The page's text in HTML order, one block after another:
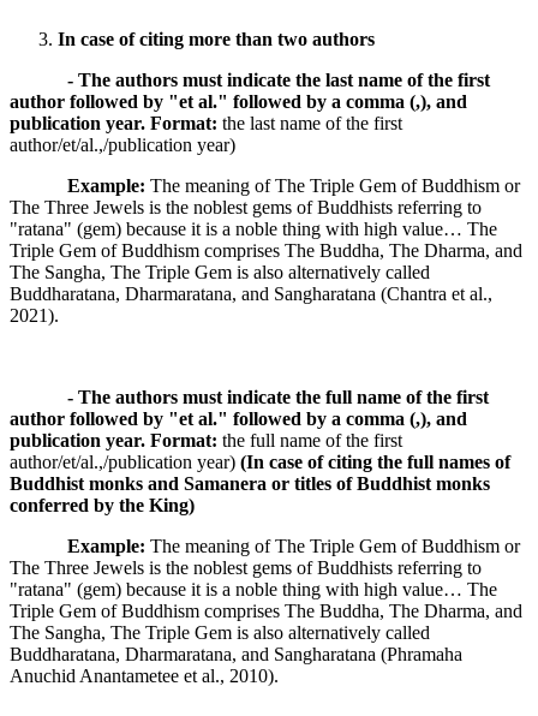
In case of citing more than two authors
- The authors must indicate the last name of the first
author followed by "et al." followed by a comma (,), and
publication year. Format: the last name of the first
author/et/al.,/publication year)
Example: The meaning of The Triple Gem of Buddhism or
The Three Jewels is the noblest gems of Buddhists referring to
"ratana" (gem) because it is a noble thing with high value… The
Triple Gem of Buddhism comprises The Buddha, The Dharma, and
The Sangha, The Triple Gem is also alternatively called
Buddharatana, Dharmaratana, and Sangharatana (Chantra et al.,
2021).
- The authors must indicate the full name of the first
author followed by "et al." followed by a comma (,), and
publication year. Format: the full name of the first
author/et/al.,/publication year) (In case of citing the full names of
Buddhist monks and Samanera or titles of Buddhist monks
conferred by the King)
Example: The meaning of The Triple Gem of Buddhism or
The Three Jewels is the noblest gems of Buddhists referring to
"ratana" (gem) because it is a noble thing with high value… The
Triple Gem of Buddhism comprises The Buddha, The Dharma, and
The Sangha, The Triple Gem is also alternatively called
Buddharatana, Dharmaratana, and Sangharatana (Phramaha
Anuchid Anantametee et al., 2010).